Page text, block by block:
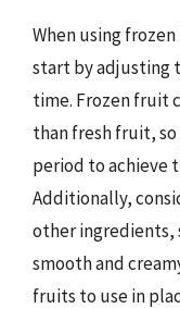
When using
start by adjusting
time. Frozen fruit
than fresh fruit,
period to achieve
Additionally,
other ingredients,
smooth and
fruits to use in